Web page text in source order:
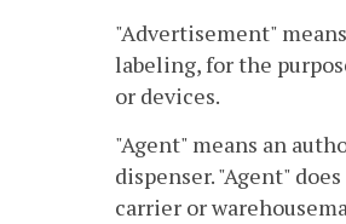
"Advertisement"
labeling, for the
or devices.
"Agent" means an
dispenser. "Agent"
carrier or